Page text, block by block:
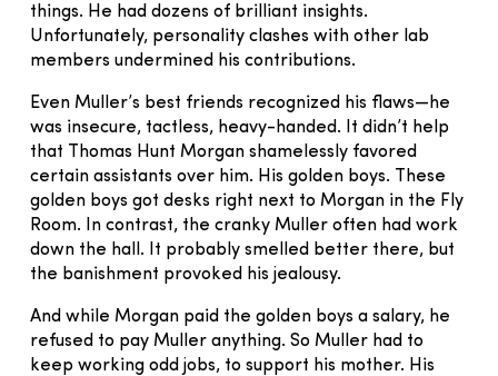
things. He had dozens of brilliant insights.
Unfortunately, personality clashes with other lab
members undermined his contributions.
Even Muller’s best friends recognized his flaws—he
was insecure, tactless, heavy-handed. It didn’t help
that Thomas Hunt Morgan shamelessly favored
certain assistants over him. His golden boys. These
golden boys got desks right next to Morgan in the Fly
Room. In contrast, the cranky Muller often had work
down the hall. It probably smelled better there, but
the banishment provoked his jealousy.
And while Morgan paid the golden boys a salary, he
refused to pay Muller anything. So Muller had to
keep working odd jobs, to support his mother. His